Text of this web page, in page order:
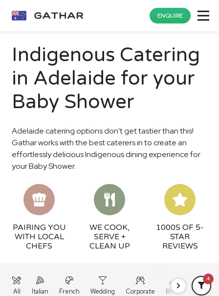
ENQUIRE
Indigenous Catering
in Adelaide for your
Baby Shower
Adelaide catering options don't get tastier than this!
Gathar works with the best caterers in to create an
effortlessly delicious Indigenous dining experience for
your Baby Shower.
PAIRING YOU
WITH LOCAL
CHEFS
WE COOK,
SERVE +
CLEAN UP
1000S OF 5-
STAR
REVIEWS
All Italian French Wedding Corporate BBQ Grazing
4